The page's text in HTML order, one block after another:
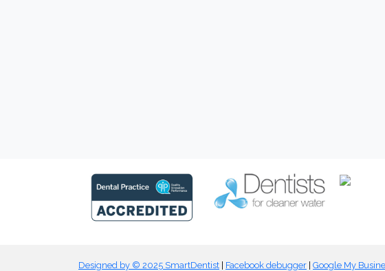
Designed by © 2025 SmartDentist Facebook debugger Google My